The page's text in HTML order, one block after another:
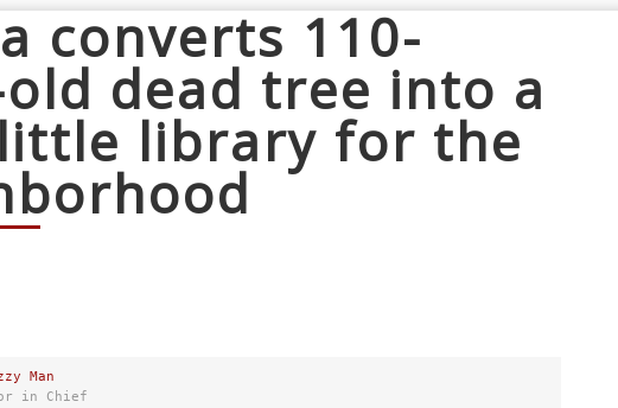
converts 110-
dead tree into a
library for the
Man
in Chief